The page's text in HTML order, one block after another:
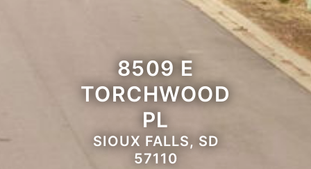
8509 E
TORCHWOOD
PL
SIOUX FALLS, SD
57110